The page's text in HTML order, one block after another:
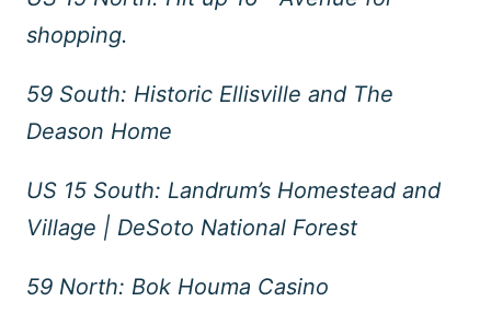
shopping.
59 South: Historic Ellisville and The
Deason Home
US 15 South: Landrum’s Homestead and
Village | DeSoto National Forest
59 North: Bok Houma Casino